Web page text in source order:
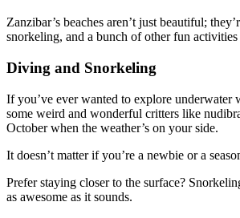
Zanzibar’s beaches aren’t just beautiful;
snorkeling, and a bunch of other fun
Diving and Snorkeling
If you’ve ever wanted to explore
some weird and wonderful critters like
October when the weather’s on your side.
It doesn’t matter if you’re a newbie or a
Prefer staying closer to the surface?
as awesome as it sounds.